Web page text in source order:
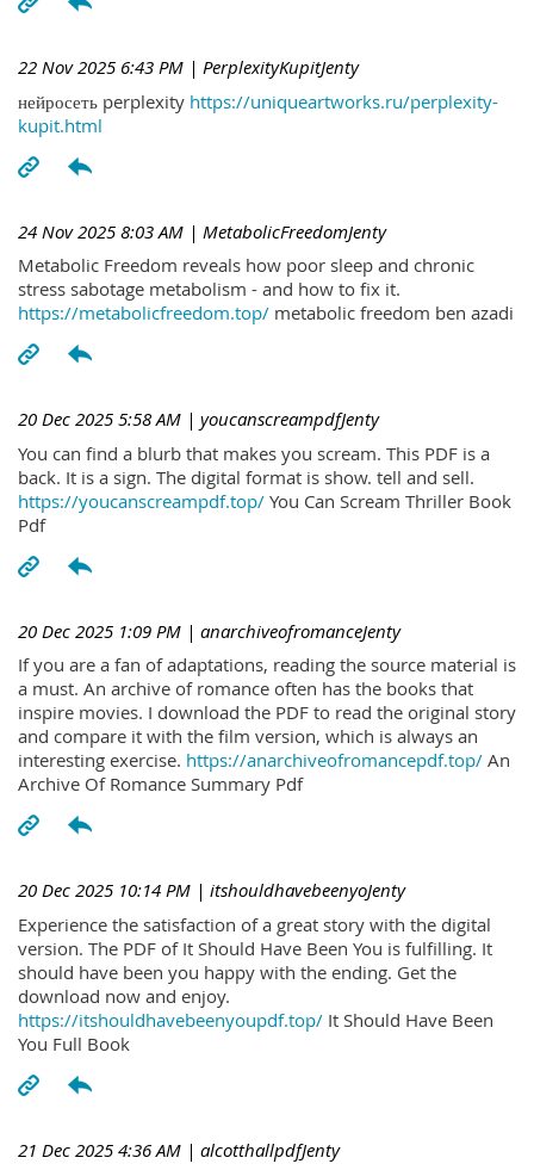
22 Nov 2025 6:43 PM | PerplexityKupitJenty
нейросеть perplexity https://uniqueartworks.ru/perplexity-
kupit.html
24 Nov 2025 8:03 AM | MetabolicFreedomJenty
Metabolic Freedom reveals how poor sleep and chronic
stress sabotage metabolism - and how to fix it.
https://metabolicfreedom.top/ metabolic freedom ben azadi
20 Dec 2025 5:58 AM | youcanscreampdfJenty
You can find a blurb that makes you scream. This PDF is a
back. It is a sign. The digital format is show. tell and sell.
https://youcanscreampdf.top/ You Can Scream Thriller Book
Pdf
20 Dec 2025 1:09 PM | anarchiveofromanceJenty
If you are a fan of adaptations, reading the source material is
a must. An archive of romance often has the books that
inspire movies. I download the PDF to read the original story
and compare it with the film version, which is always an
interesting exercise. https://anarchiveofromancepdf.top/ An
Archive Of Romance Summary Pdf
20 Dec 2025 10:14 PM | itshouldhavebeenyoJenty
Experience the satisfaction of a great story with the digital
version. The PDF of It Should Have Been You is fulfilling. It
should have been you happy with the ending. Get the
download now and enjoy.
https://itshouldhavebeenyoupdf.top/ It Should Have Been
You Full Book
21 Dec 2025 4:36 AM | alcotthallpdfJenty